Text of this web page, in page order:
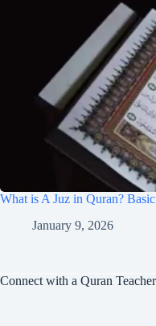
What is A Juz in Quran?
January 9, 2026
Connect with a Quran Teacher